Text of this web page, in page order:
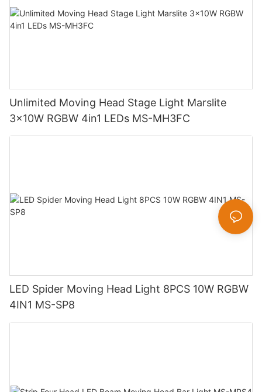
Unlimited Moving Head Stage Light Marslite
3x10W RGBW 4in1 LEDs MS-MH3FC
LED Spider Moving Head Light 8PCS 10W RGBW
4IN1 MS-SP8